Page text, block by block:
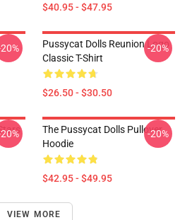
$40.95 - $47.95
Pussycat Dolls Reunion Logo
Classic T-Shirt
$26.50 - $30.50
-20%
The Pussycat Dolls Pullover
Hoodie
$42.95 - $49.95
-20%
VIEW MORE